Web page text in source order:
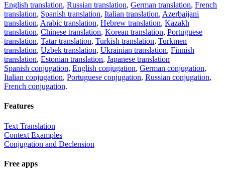
English translation, Russian translation, German translation, French
translation, Spanish translation, Italian translation, Azerbaijani
translation, Arabic translation, Hebrew translation, Kazakh
translation, Chinese translation, Korean translation, Portuguese
translation, Tatar translation, Turkish translation, Turkmen
translation, Uzbek translation, Ukrainian translation, Finnish
translation, Estonian translation, Japanese translation
Spanish conjugation, English conjugation, German conjugation,
Italian conjugation, Portuguese conjugation, Russian conjugation,
French conjugation.
Features
Text Translation
Context Examples
Conjugation and Declension
Free apps